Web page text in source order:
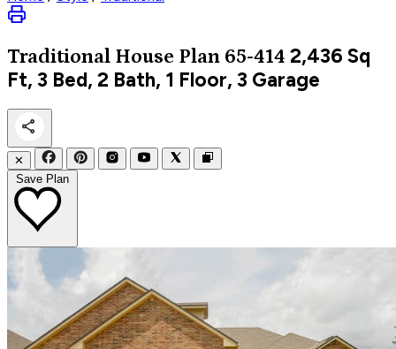
Traditional House Plan 65-414 2,436 Sq
Ft, 3 Bed, 2 Bath, 1 Floor, 3 Garage
✕
Save Plan